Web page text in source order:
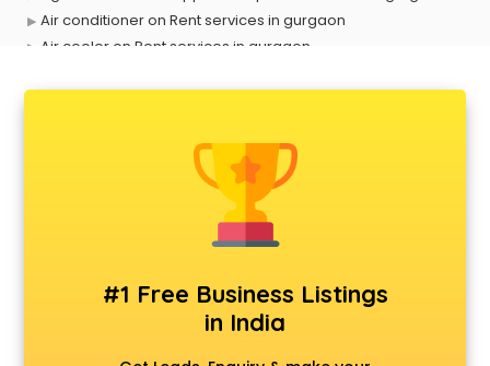
Air conditioner on Rent services in gurgaon
Air cooler on Rent services in gurgaon
Animal Transporters services in gurgaon
Animated Video Production services in gurgaon
Animation services in gurgaon
Animation Studios services in gurgaon
Apple Service Center services in gurgaon
AR Development services in gurgaon
Architects services in gurgaon
Artificial Intelligence services in gurgaon
#1 Free Business Listings
in India